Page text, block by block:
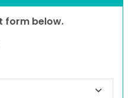
form below.